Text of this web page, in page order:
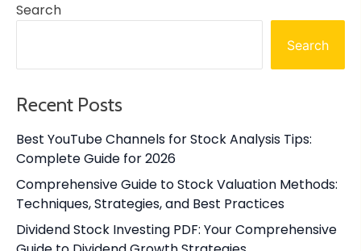
Search
Search
Recent Posts
Best YouTube Channels for Stock Analysis Tips:
Complete Guide for 2026
Comprehensive Guide to Stock Valuation Methods:
Techniques, Strategies, and Best Practices
Dividend Stock Investing PDF: Your Comprehensive